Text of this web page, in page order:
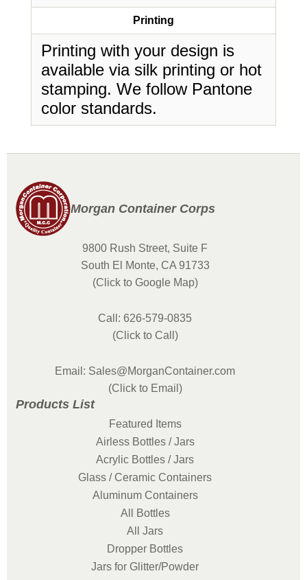
Printing
Printing with your design is
available via silk printing or hot
stamping. We follow Pantone
color standards.
Morgan Container Corps
9800 Rush Street, Suite F
South El Monte, CA 91733
(Click to Google Map)
Call: 626-579-0835
(Click to Call)
Email: Sales@MorganContainer.com
(Click to Email)
Products List
Featured Items
Airless Bottles / Jars
Acrylic Bottles / Jars
Glass / Ceramic Containers
Aluminum Containers
All Bottles
All Jars
Dropper Bottles
Jars for Glitter/Powder